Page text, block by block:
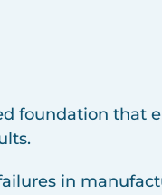
foundation that
in